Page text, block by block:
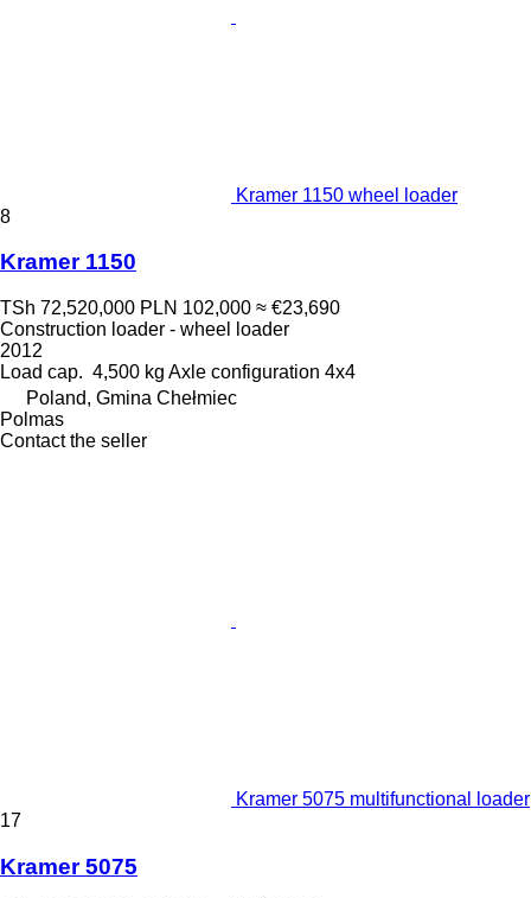
Kramer 1150 wheel loader
8
Kramer 1150
TSh 72,520,000 PLN 102,000 ≈ €23,690
Construction loader - wheel loader
2012
Load cap. 4,500 kg Axle configuration 4x4
Poland, Gmina Chełmiec
Polmas
Contact the seller
Kramer 5075 multifunctional loader
17
Kramer 5075